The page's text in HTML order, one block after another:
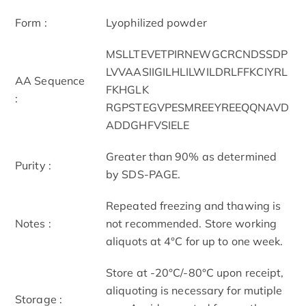
Form : Lyophilized powder
AA Sequence
:
MSLLTEVETPIRNEWGCRCNDSSDP
LVVAASIIGILHLILWILDRLFFKCIYRL
FKHGLK
RGPSTEGVPESMREEYREEQQNAVD
ADDGHFVSIELE
Purity :
Greater than 90% as determined
by SDS-PAGE.
Notes :
Repeated freezing and thawing is
not recommended. Store working
aliquots at 4°C for up to one week.
Storage :
Store at -20°C/-80°C upon receipt,
aliquoting is necessary for mutiple